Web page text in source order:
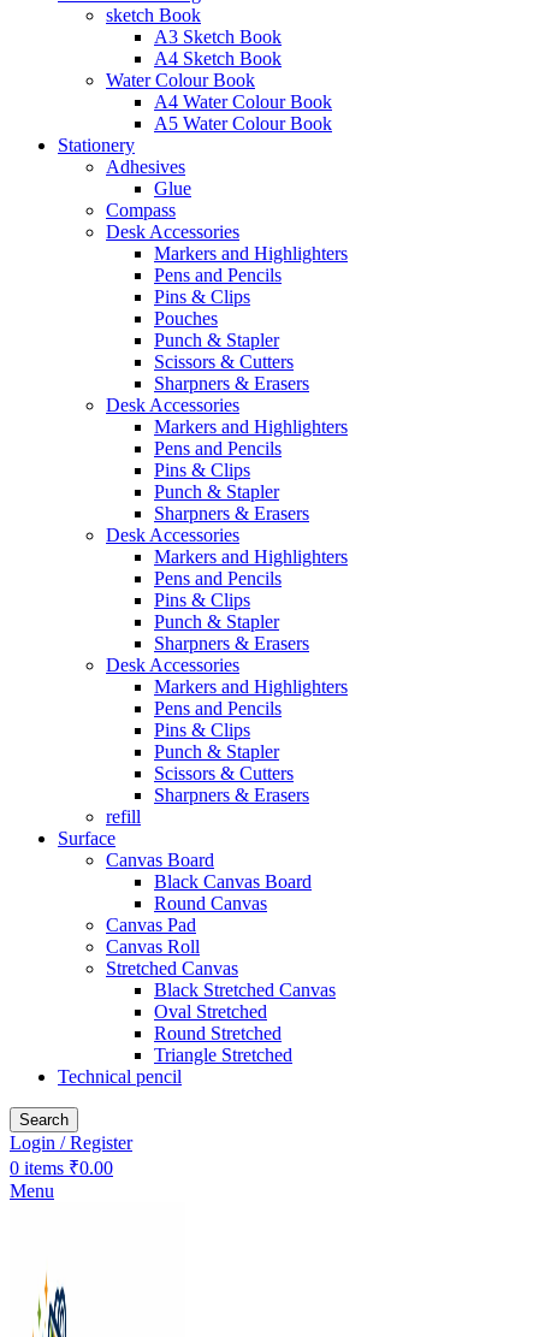
sketch Book
A3 Sketch Book
A4 Sketch Book
Water Colour Book
A4 Water Colour Book
A5 Water Colour Book
Stationery
Adhesives
Glue
Compass
Desk Accessories
Markers and Highlighters
Pens and Pencils
Pins & Clips
Pouches
Punch & Stapler
Scissors & Cutters
Sharpners & Erasers
Desk Accessories
Markers and Highlighters
Pens and Pencils
Pins & Clips
Punch & Stapler
Sharpners & Erasers
Desk Accessories
Markers and Highlighters
Pens and Pencils
Pins & Clips
Punch & Stapler
Sharpners & Erasers
Desk Accessories
Markers and Highlighters
Pens and Pencils
Pins & Clips
Punch & Stapler
Scissors & Cutters
Sharpners & Erasers
refill
Surface
Canvas Board
Black Canvas Board
Round Canvas
Canvas Pad
Canvas Roll
Stretched Canvas
Black Stretched Canvas
Oval Stretched
Round Stretched
Triangle Stretched
Technical pencil
Search
Login / Register
0 items ₹0.00
Menu